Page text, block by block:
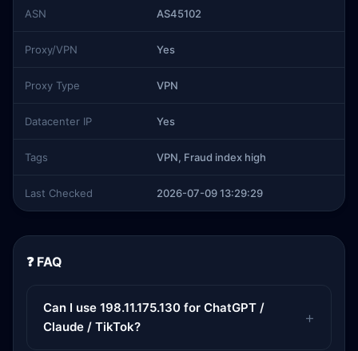
ASN AS45102
Proxy/VPN Yes
Proxy Type VPN
Datacenter IP Yes
Tags VPN, Fraud index high
Last Checked 2026-07-09 13:29:29
❓ FAQ
Can I use 198.11.175.130 for ChatGPT /
Claude / TikTok?